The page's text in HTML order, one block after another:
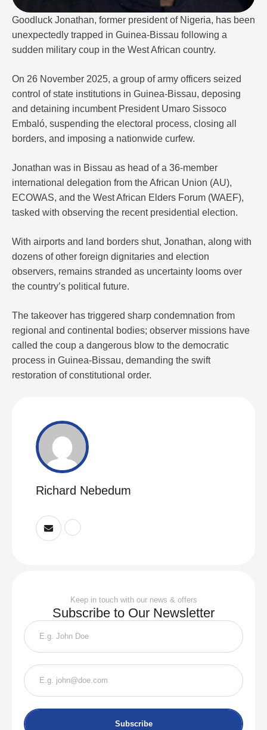
Goodluck Jonathan, former president of Nigeria, has been
unexpectedly trapped in Guinea-Bissau following a
sudden military coup in the West African country.
On 26 November 2025, a group of army officers seized
control of state institutions in Guinea-Bissau, deposing
and detaining incumbent President Umaro Sissoco
Embaló, suspending the electoral process, closing all
borders, and imposing a nationwide curfew.
Jonathan was in Bissau as head of a 36-member
international delegation from the African Union (AU),
ECOWAS, and the West African Elders Forum (WAEF),
tasked with observing the recent presidential election.
With airports and land borders shut, Jonathan, along with
dozens of other foreign dignitaries and election
observers, remains stranded as uncertainty looms over
the country’s political future.
The takeover has triggered sharp condemnation from
regional and continental bodies; observer missions have
called the coup a dangerous blow to the democratic
process in Guinea-Bissau, demanding the swift
restoration of constitutional order.
Richard Nebedum
Keep in touch with our news & offers
Subscribe to Our Newsletter
Subscribe